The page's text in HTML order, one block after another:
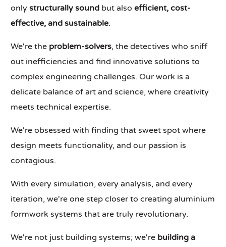
onlystructurally sound but alsoefficient, cost-
effective, and sustainable.
We're the problem-solvers, the detectives who sniff
out inefficiencies and find innovative solutions to
complex engineering challenges. Our work is a
delicate balance of art and science, where creativity
meets technical expertise.
We're obsessed with finding that sweet spot where
design meets functionality, and our passion is
contagious.
With every simulation, every analysis, and every
iteration, we're one step closer to creating aluminium
formwork systems that are truly revolutionary.
We're not just building systems; we're building a